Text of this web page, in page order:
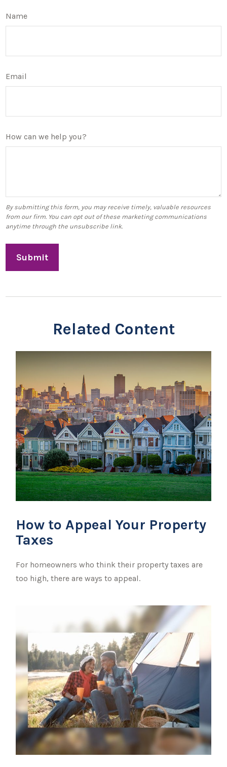
Name
Email
How can we help you?
Related Content
How to Appeal Your Property
Taxes
For homeowners who think their property taxes are
too high, there are ways to appeal.